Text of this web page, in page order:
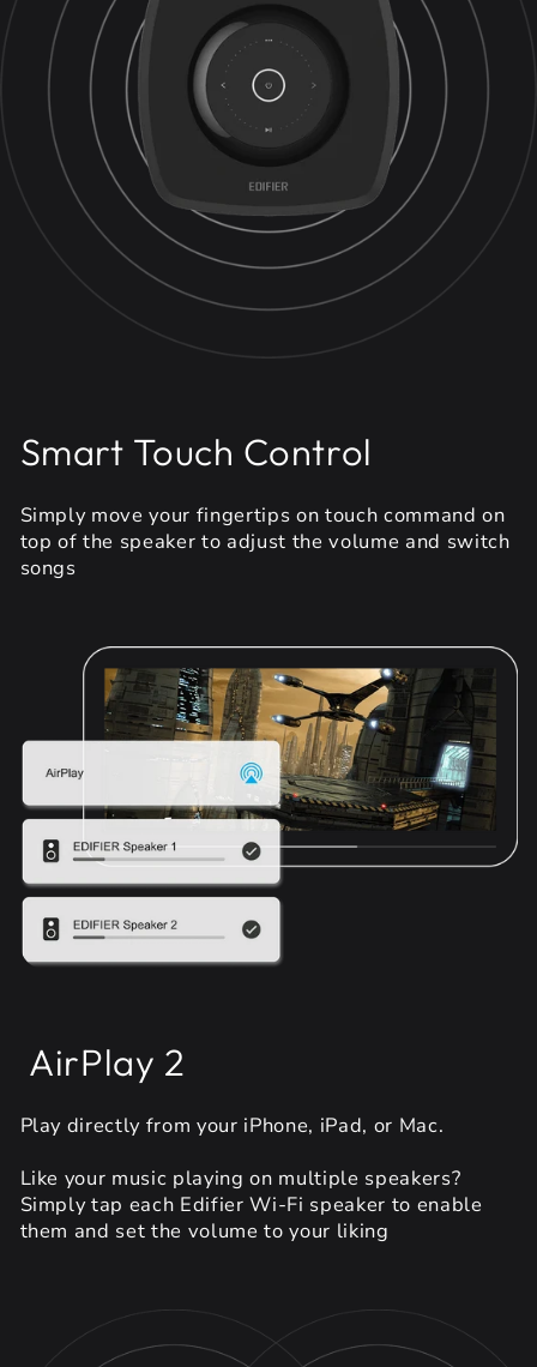
Smart Touch Control
Simply move your fingertips on touch command on
top of the speaker to adjust the volume and switch
songs
AirPlay 2
Play directly from your iPhone, iPad, or Mac.
Like your music playing on multiple speakers?
Simply tap each Edifier Wi-Fi speaker to enable
them and set the volume to your liking